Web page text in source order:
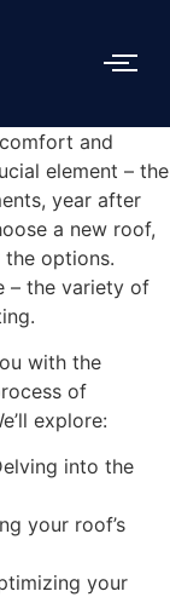
and
element – the
year after
a new roof,
the options.
– the variety of
with the
of
explore:
into the
your roof’s
your